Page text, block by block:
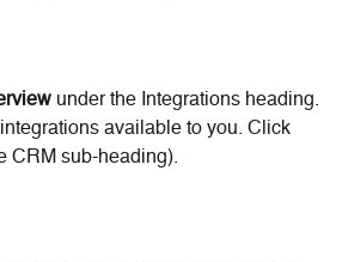
under the Integrations heading.
available to you. Click
CRM sub-heading).